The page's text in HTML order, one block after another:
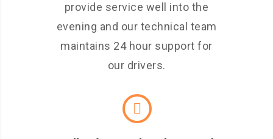
provide service well into the
evening and our technical team
maintains 24 hour support for
our drivers.